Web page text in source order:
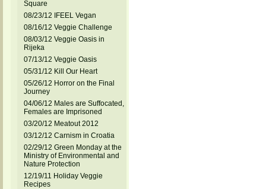
Square
08/23/12 IFEEL Vegan
08/16/12 Veggie Challenge
08/03/12 Veggie Oasis in
Rijeka
07/13/12 Veggie Oasis
05/31/12 Kill Our Heart
05/26/12 Horror on the Final
Journey
04/06/12 Males are Suffocated,
Females are Imprisoned
03/20/12 Meatout 2012
03/12/12 Carnism in Croatia
02/29/12 Green Monday at the
Ministry of Environmental and
Nature Protection
12/19/11 Holiday Veggie
Recipes